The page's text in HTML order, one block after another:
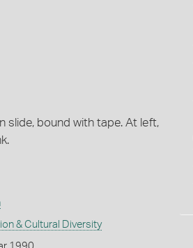
bound with tape. At left,
& Cultural Diversity
1990